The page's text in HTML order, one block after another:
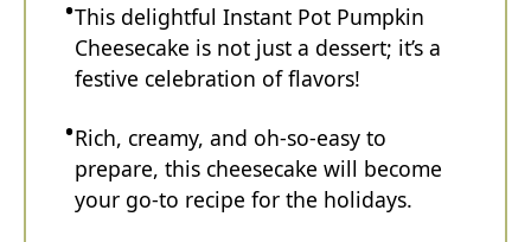
This delightful Instant Pot Pumpkin
Cheesecake is not just a dessert; it’s a
festive celebration of flavors!
Rich, creamy, and oh-so-easy to
prepare, this cheesecake will become
your go-to recipe for the holidays.